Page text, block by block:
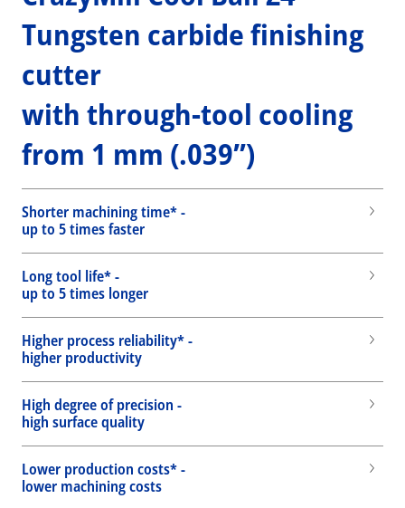
Tungsten carbide finishing
cutter
with through-tool cooling
from 1 mm (.039”)
Shorter machining time* -
up to 5 times faster
Long tool life* -
up to 5 times longer
Higher process reliability* -
higher productivity
High degree of precision -
high surface quality
Lower production costs* -
lower machining costs